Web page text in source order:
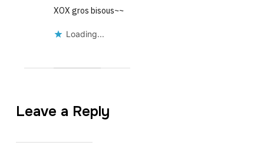
XOX gros bisous~~
Loading...
Leave a Reply